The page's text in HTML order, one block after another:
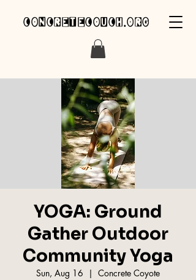
concretecouch.org
YOGA: Ground
Gather Outdoor
Community Yoga
Sun, Aug 16
  |
Concrete Coyote